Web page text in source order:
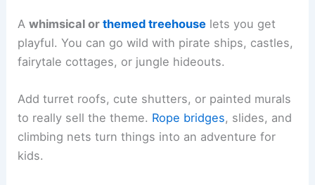
Awhimsical orthemed treehouse lets you get
playful. You can go wild with pirate ships, castles,
fairytale cottages, or jungle hideouts.
Add turret roofs, cute shutters, or painted murals
to really sell the theme. Rope bridges, slides, and
climbing nets turn things into an adventure for
kids.